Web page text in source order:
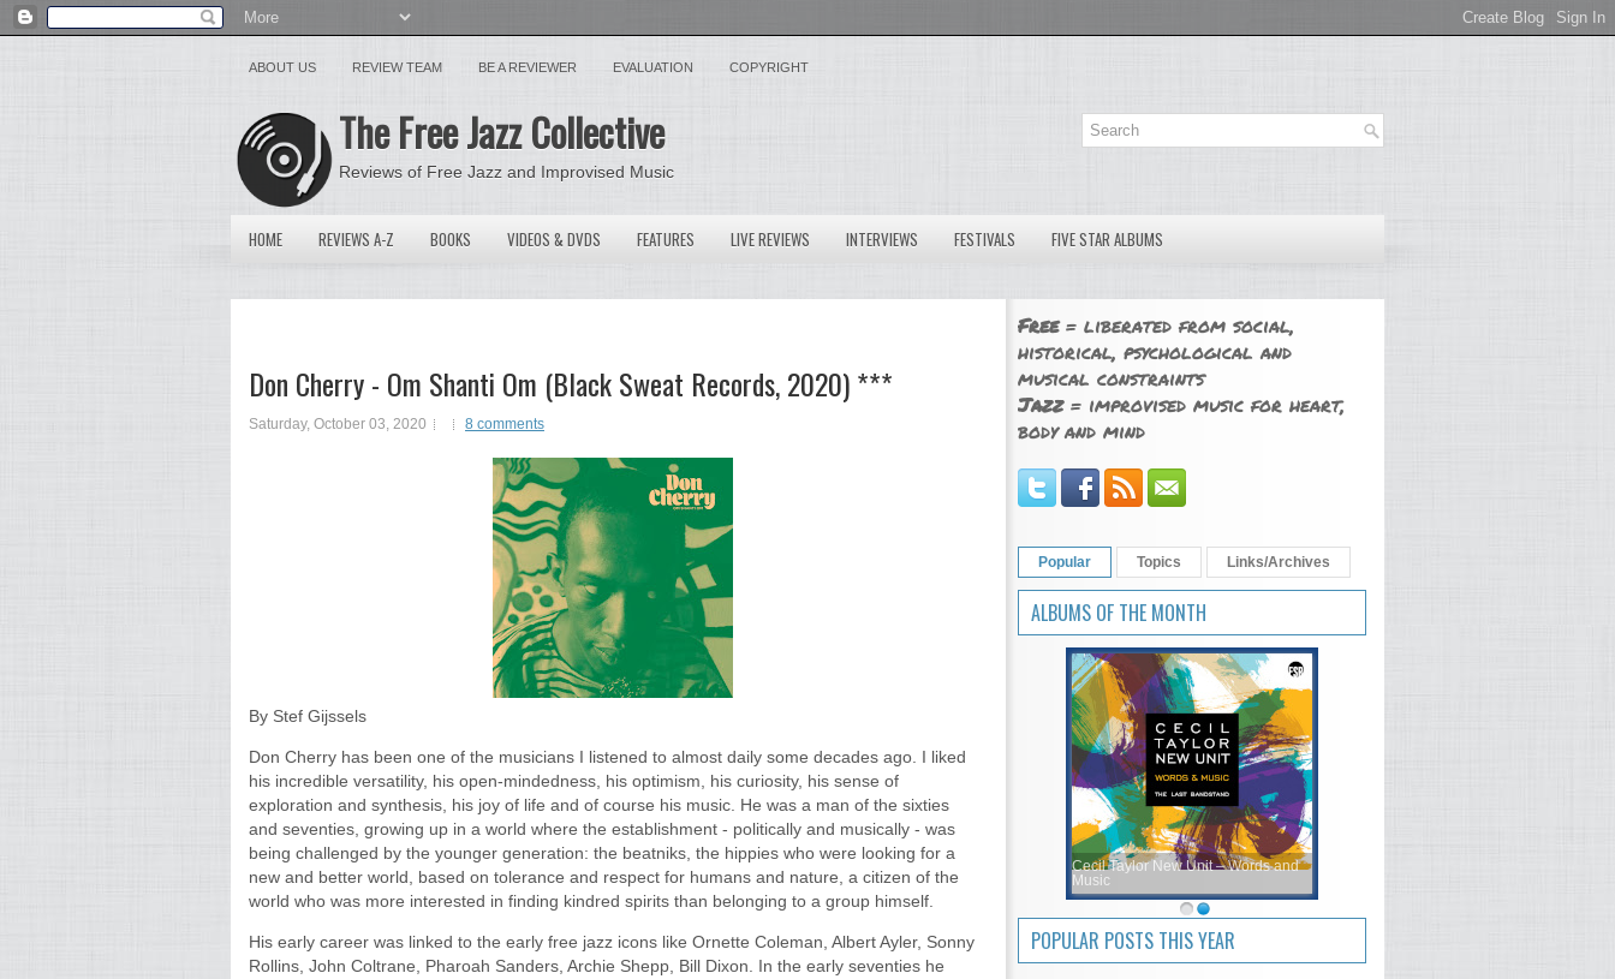
ABOUT US REVIEW TEAM BE A REVIEWER EVALUATION COPYRIGHT
The Free Jazz Collective
Reviews of Free Jazz and Improvised Music
HOME REVIEWS A-Z BOOKS VIDEOS & DVDS FEATURES LIVE REVIEWS INTERVIEWS FESTIVALS FIVE STAR ALBUMS
Don Cherry - Om Shanti Om (Black Sweat Records, 2020) ***
Saturday, October 03, 2020 8 comments
By Stef Gijssels
Don Cherry has been one of the musicians I listened to almost daily some decades ago. I liked
his incredible versatility, his open-mindedness, his optimism, his curiosity, his sense of
exploration and synthesis, his joy of life and of course his music. He was a man of the sixties
and seventies, growing up in a world where the establishment - politically and musically - was
being challenged by the younger generation: the beatniks, the hippies who were looking for a
new and better world, based on tolerance and respect for humans and nature, a citizen of the
world who was more interested in finding kindred spirits than belonging to a group himself.
His early career was linked to the early free jazz icons like Ornette Coleman, Albert Ayler, Sonny
Rollins, John Coltrane, Pharoah Sanders, Archie Shepp, Bill Dixon. In the early seventies he
Free= liberated from social,
historical, psychological and
musical constraints
Jazz= improvised music for heart,
body and mind
Popular Topics Links/Archives
ALBUMS OF THE MONTH
Cecil Taylor New Unit – Words and
Music
POPULAR POSTS THIS YEAR